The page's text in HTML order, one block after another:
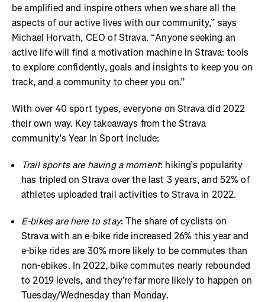
be amplified and inspire others when we share all the
aspects of our active lives with our community,” says
Michael Horvath, CEO of Strava. “Anyone seeking an
active life will find a motivation machine in Strava: tools
to explore confidently, goals and insights to keep you on
track, and a community to cheer you on.”
With over 40 sport types, everyone on Strava did 2022
their own way. Key takeaways from the Strava
community’s Year In Sport include:
Trail sports are having a moment: hiking’s popularity
has tripled on Strava over the last 3 years, and 52% of
athletes uploaded trail activities to Strava in 2022.
E-bikes are here to stay: The share of cyclists on
Strava with an e-bike ride increased 26% this year and
e-bike rides are 30% more likely to be commutes than
non-ebikes. In 2022, bike commutes nearly rebounded
to 2019 levels, and they’re far more likely to happen on
Tuesday/Wednesday than Monday.